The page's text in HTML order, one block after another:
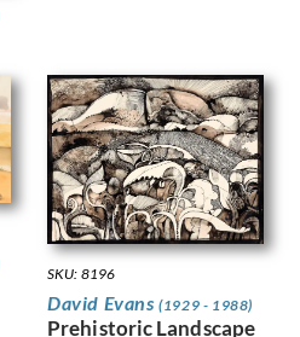
SKU: 8196
David Evans(1929 - 1988)
Prehistoric Landscape